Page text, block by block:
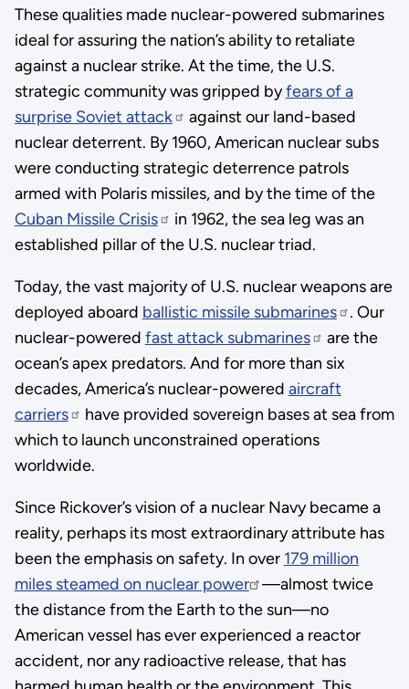
These qualities made nuclear-powered submarines
ideal for assuring the nation’s ability to retaliate
against a nuclear strike. At the time, the U.S.
strategic community was gripped byfears of a
surprise Soviet attack
against our land-based
nuclear deterrent. By 1960, American nuclear subs
were conducting strategic deterrence patrols
armed with Polaris missiles, and by the time of the
Cuban Missile Crisis
in 1962, the sea leg was an
established pillar of the U.S. nuclear triad.
Today, the vast majority of U.S. nuclear weapons are
deployed aboard ballistic missile submarines
. Our
nuclear-powered fast attack submarines
are the
ocean’s apex predators. And for more than six
decades, America’s nuclear-powered aircraft
carriers
have provided sovereign bases at sea from
which to launch unconstrained operations
worldwide.
Since Rickover’s vision of a nuclear Navy became a
reality, perhaps its most extraordinary attribute has
been the emphasis on safety. In over 179 million
miles steamed on nuclear power
—almost twice
the distance from the Earth to the sun—no
American vessel has ever experienced a reactor
accident, nor any radioactive release, that has